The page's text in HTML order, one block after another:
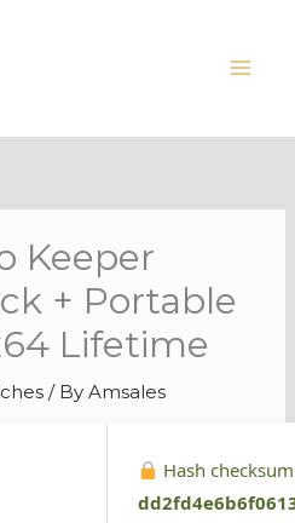
Keeper
+ Portable
Lifetime
/ ByAmsales
Hash